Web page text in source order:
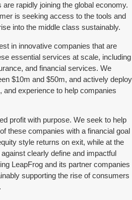
rapidly joining the global economy.
is seeking access to the tools and
into the middle class sustainably.
in innovative companies that are
essential services at scale, including
and financial services. We
$10m and $50m, and actively deploy
and experience to help companies
profit with purpose. We seek to help
these companies with a financial goal
style returns on exit, while at the
clearly define and impactful
LeapFrog and its partner companies
supporting the rise of consumers